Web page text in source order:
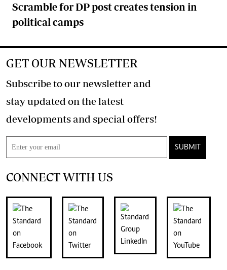
Scramble for DP post creates tension in
political camps
GET OUR NEWSLETTER
Subscribe to our newsletter and
stay updated on the latest
developments and special offers!
SUBMIT
CONNECT WITH US